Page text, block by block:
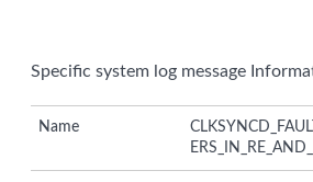
Specific system log message
Name